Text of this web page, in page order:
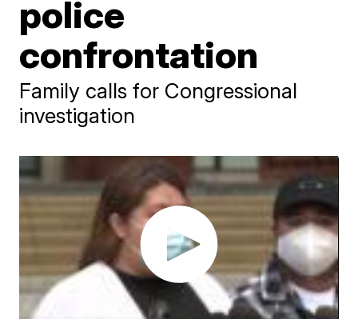
police
confrontation
Family calls for Congressional
investigation